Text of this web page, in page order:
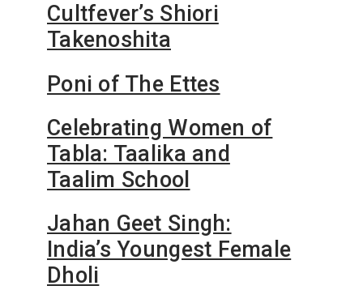
Cultfever’s Shiori
Takenoshita
Poni of The Ettes
Celebrating Women of
Tabla: Taalika and
Taalim School
Jahan Geet Singh:
India’s Youngest Female
Dholi